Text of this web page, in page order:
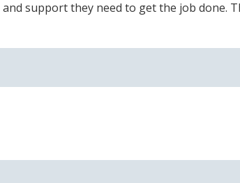
support they need to get the job done.